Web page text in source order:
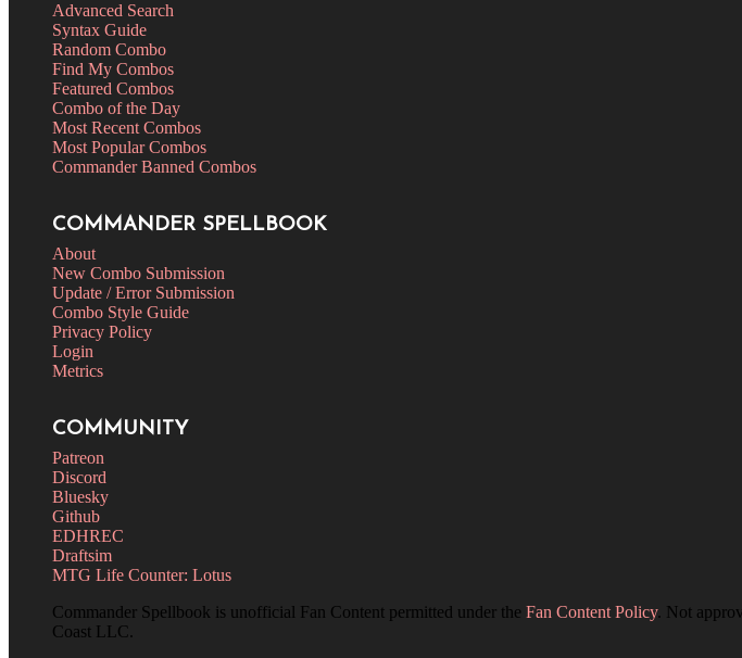
Advanced Search
Syntax Guide
Random Combo
Find My Combos
Featured Combos
Combo of the Day
Most Recent Combos
Most Popular Combos
Commander Banned Combos
COMMANDER SPELLBOOK
About
New Combo Submission
Update / Error Submission
Combo Style Guide
Privacy Policy
Login
Metrics
COMMUNITY
Patreon
Discord
Bluesky
Github
EDHREC
Draftsim
MTG Life Counter: Lotus
Commander Spellbook is unofficial Fan Content permitted under the Fan Content Policy. Not
Coast LLC.